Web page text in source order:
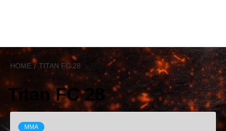
HOME TITAN FC 28
Titan FC 28
MMA